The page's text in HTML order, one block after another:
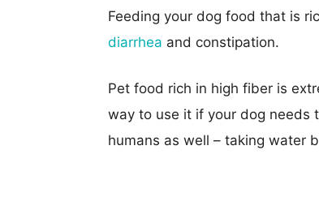
Feeding your dog food that is
diarrhea and constipation.
Pet food rich in high fiber is
way to use it if your dog needs
humans as well – taking water